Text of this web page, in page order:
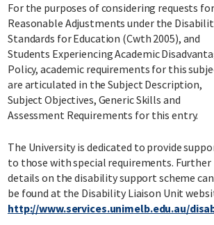
For the purposes of considering requests for
Reasonable Adjustments under the
Standards for Education (Cwth 2005), and
Students Experiencing Academic
Policy, academic requirements for this
are articulated in the Subject Description,
Subject Objectives, Generic Skills and
Assessment Requirements for this entry.
The University is dedicated to provide
to those with special requirements. Further
details on the disability support scheme can
be found at the Disability Liaison Unit
http://www.services.unimelb.edu.au/